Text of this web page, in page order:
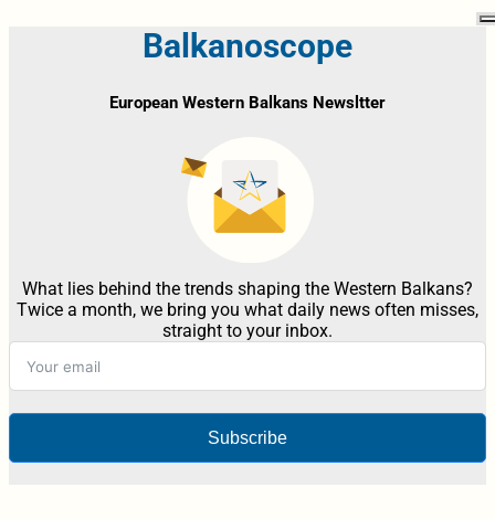
Balkanoscope
European Western Balkans Newsltter
What lies behind the trends shaping the Western Balkans?
Twice a month, we bring you what daily news often misses,
straight to your inbox.
Subscribe